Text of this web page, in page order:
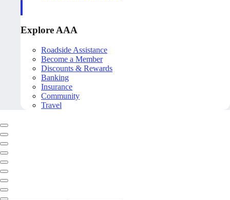
Explore AAA
Roadside Assistance
Become a Member
Discounts & Rewards
Banking
Insurance
Community
Travel